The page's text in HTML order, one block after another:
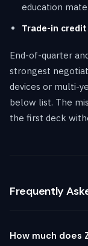
education
Trade-in credit
End-of-quarter
strongest
devices or multi-
below list. The
the first deck
Frequently
How much does